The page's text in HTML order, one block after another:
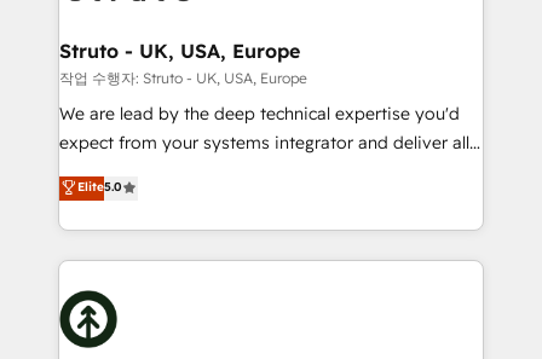
design We live and breathe HubSpot and are ready
Choose Nexa Cognition? 🚀 HubSpot Expertise: Our
certified team specialises in CRM implementation,
marketing automation, and revenue operations. 🤝
Custom Solutions: From onboarding and
HubSpot with your business needs. 🌟 Proven
Results: We’ve helped businesses of all sizes
Packages: Choose ongoing support or project-based
solutions. We offer service packages designed to fit
Struto - UK, USA, Europe
작업 수행자: Struto - UK, USA, Europe
We are lead by the deep technical expertise you'd
expect from your systems integrator and deliver all
the agency services you'd expect from your
HubSpot Solutions Partner. As one of the UK's
longest-standing partners, we are experts at
maximising the value of the HubSpot platform and
building an integrated growth stack that brings your
business, operational and technical requirements to
life, and creates a 360˚ view of your customer to
Elite5.0